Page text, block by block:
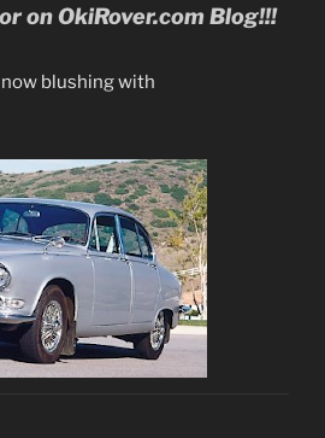
on OkiRover.com Blog!!!
now blushing with